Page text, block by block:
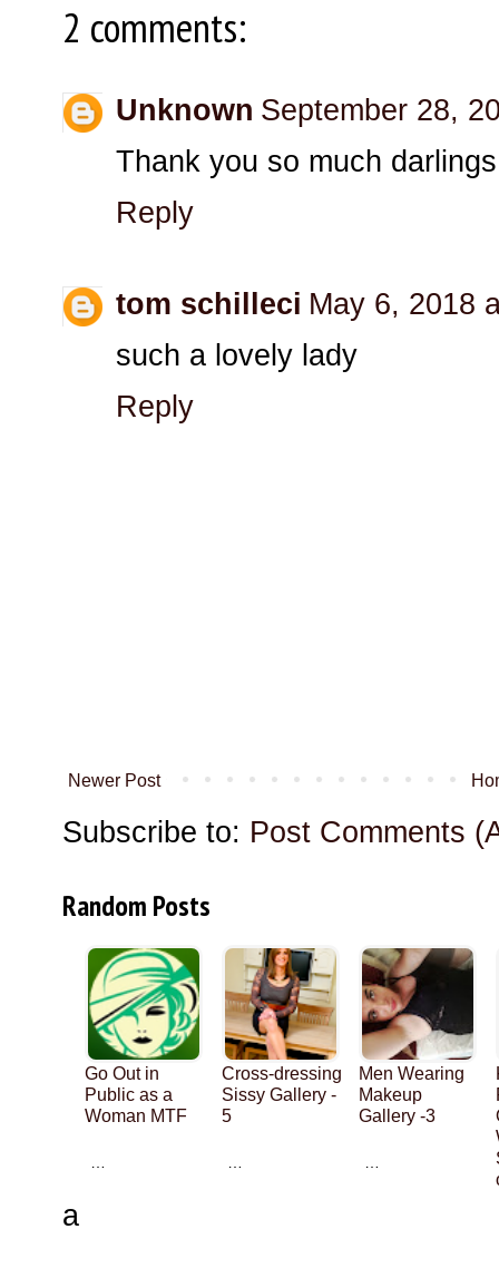
2 comments:
Unknown September 28,
Thank you so much darlings
Reply
tom schilleci May 6, 2018
such a lovely lady
Reply
Newer Post
Subscribe to: Post Comments
Random Posts
Go Out in
Public as a
Woman MTF
Cross-dressing
Sissy Gallery -
5
Men Wearing
Makeup
Gallery -3
a